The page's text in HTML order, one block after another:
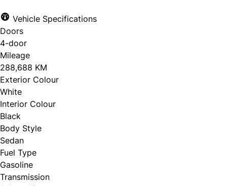
Vehicle Specifications
Doors
4-door
Mileage
288,688 KM
Exterior Colour
White
Interior Colour
Black
Body Style
Sedan
Fuel Type
Gasoline
Transmission